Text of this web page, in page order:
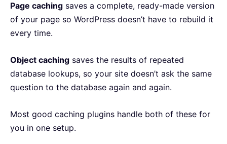
Page caching saves a complete, ready-made version
of your page so WordPress doesn’t have to rebuild it
every time.
Object caching saves the results of repeated
database lookups, so your site doesn’t ask the same
question to the database again and again.
Most good caching plugins handle both of these for
you in one setup.